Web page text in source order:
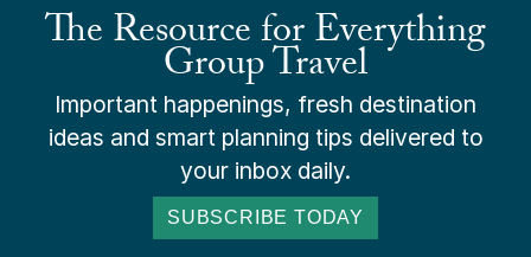
The Resource for Everything
Group Travel
Important happenings, fresh destination
ideas and smart planning tips delivered to
your inbox daily.
SUBSCRIBE TODAY